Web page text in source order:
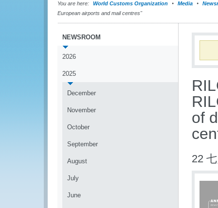
You are here: World Customs Organization Media
European airports and mail centres"
NEWSROOM
2026
2025
December
November
October
September
August
July
June
of
22